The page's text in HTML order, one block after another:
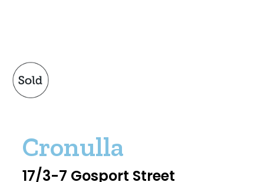
Cronulla
17/3-7 Gosport Street